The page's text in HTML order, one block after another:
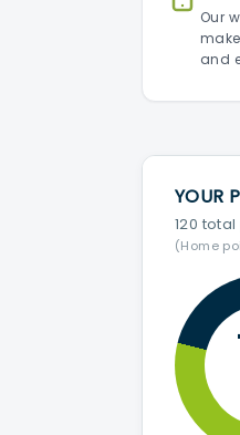
Our
and
YOUR
120
(Home